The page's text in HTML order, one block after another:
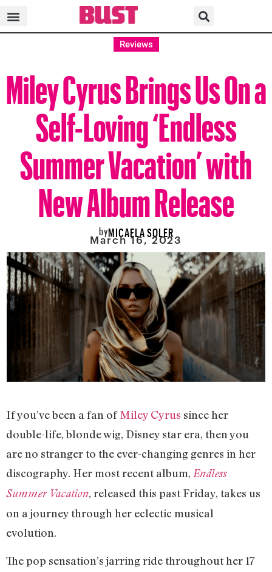
Reviews
Miley Cyrus Brings Us On a
Self-Loving ‘Endless
Summer Vacation’ with
New Album Release
byMICAELA SOLER
March 16, 2023
If you’ve been a fan ofMiley Cyrus since her
double-life, blonde wig, Disney star era, then you
are no stranger to the ever-changing genres in her
discography. Her most recent album, Endless
Summer Vacation, released this past Friday, takes us
on a journey through her eclectic musical
evolution.
The pop sensation’s jarring ride throughout her 17